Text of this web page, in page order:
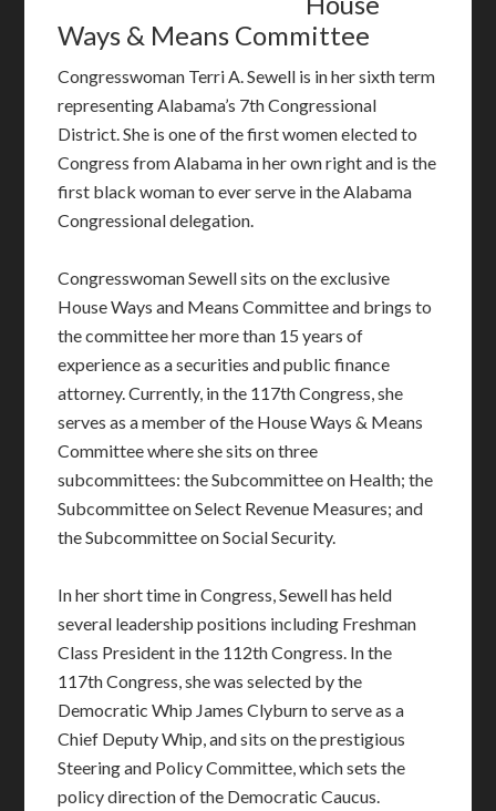
Ways & Means Committee
Congresswoman Terri A. Sewell is in her sixth term
representing Alabama’s 7th Congressional
District. She is one of the first women elected to
Congress from Alabama in her own right and is the
first black woman to ever serve in the Alabama
Congressional delegation.
Congresswoman Sewell sits on the exclusive
House Ways and Means Committee and brings to
the committee her more than 15 years of
experience as a securities and public finance
attorney. Currently, in the 117th Congress, she
serves as a member of the House Ways & Means
Committee where she sits on three
subcommittees: the Subcommittee on Health; the
Subcommittee on Select Revenue Measures; and
the Subcommittee on Social Security.
In her short time in Congress, Sewell has held
several leadership positions including Freshman
Class President in the 112th Congress. In the
117th Congress, she was selected by the
Democratic Whip James Clyburn to serve as a
Chief Deputy Whip, and sits on the prestigious
Steering and Policy Committee, which sets the
policy direction of the Democratic Caucus.